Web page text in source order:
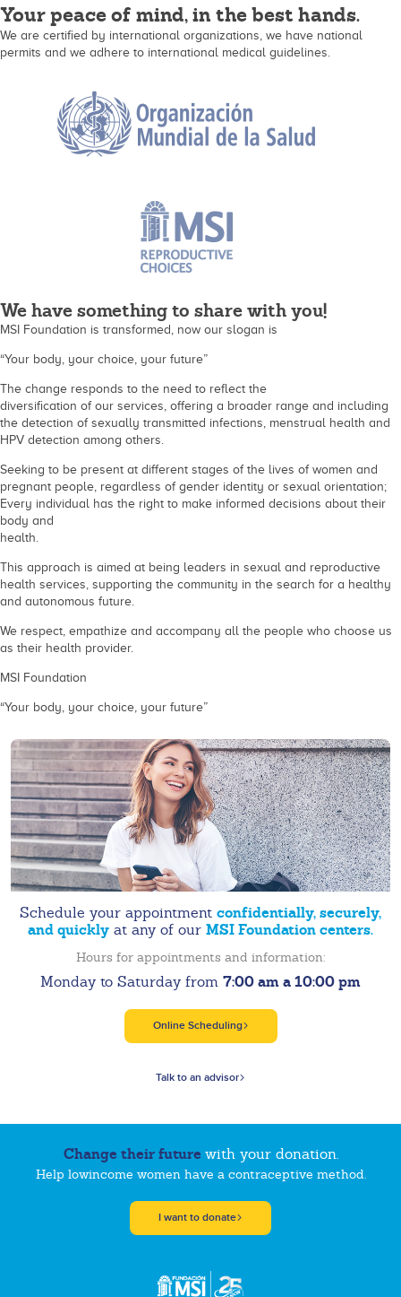
Your peace of mind, in the best hands.
We are certified by international organizations, we have national
permits and we adhere to international medical guidelines.
We have something to share with you!
MSI Foundation is transformed, now our slogan is
“Your body, your choice, your future”
The change responds to the need to reflect the
diversification of our services, offering a broader range and including
the detection of sexually transmitted infections, menstrual health and
HPV detection among others.
Seeking to be present at different stages of the lives of women and
pregnant people, regardless of gender identity or sexual orientation;
Every individual has the right to make informed decisions about their
body and
health.
This approach is aimed at being leaders in sexual and reproductive
health services, supporting the community in the search for a healthy
and autonomous future.
We respect, empathize and accompany all the people who choose us
as their health provider.
MSI Foundation
“Your body, your choice, your future”
Schedule your appointment confidentially, securely,
and quickly at any of our MSI Foundation centers.
Hours for appointments and information:
Monday to Saturday from 7:00 am a 10:00 pm
Online Scheduling
Talk to an advisor
Change their future with your donation.
Help lowincome women have a contraceptive method.
I want to donate